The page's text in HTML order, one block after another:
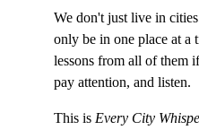
We don't just live in
only be in one place at a
lessons from all of them
pay attention, and listen.
This is Every City